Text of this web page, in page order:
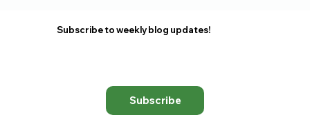
Subscribe to weekly blog updates!
Subscribe